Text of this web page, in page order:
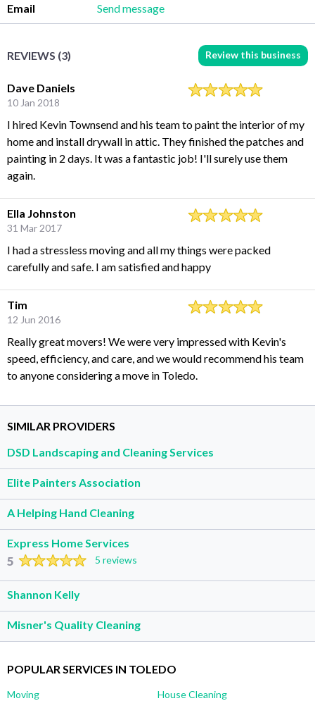
Email Send message
REVIEWS (3) Review this business
Dave Daniels
10 Jan 2018
I hired Kevin Townsend and his team to paint the interior of my
home and install drywall in attic. They finished the patches and
painting in 2 days. It was a fantastic job! I'll surely use them
again.
Ella Johnston
31 Mar 2017
I had a stressless moving and all my things were packed
carefully and safe. I am satisfied and happy
Tim
12 Jun 2016
Really great movers! We were very impressed with Kevin's
speed, efficiency, and care, and we would recommend his team
to anyone considering a move in Toledo.
SIMILAR PROVIDERS
DSD Landscaping and Cleaning Services
Elite Painters Association
A Helping Hand Cleaning
Express Home Services
5 5 reviews
Shannon Kelly
Misner's Quality Cleaning
POPULAR SERVICES IN TOLEDO
Moving
House Cleaning